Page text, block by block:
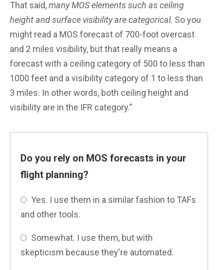
That said,many MOS elements such as ceiling
height and surface visibility are categorical. So you
might read a MOS forecast of 700-foot overcast
and 2 miles visibility, but that really means a
forecast with a ceiling category of 500 to less than
1000 feet and a visibility category of 1 to less than
3 miles. In other words, both ceiling height and
visibility are in the IFR category.”
Do you rely on MOS forecasts in your
flight planning?
Yes. I use them in a similar fashion to TAFs
and other tools.
Somewhat. I use them, but with
skepticism because they're automated.